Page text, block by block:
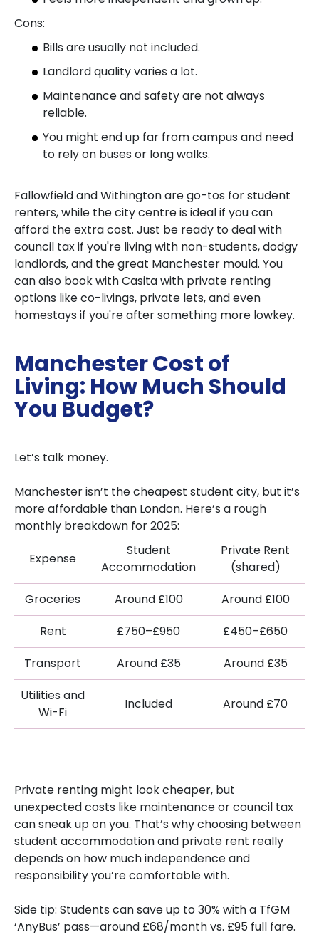
Cons:
Bills are usually not included.
Landlord quality varies a lot.
Maintenance and safety are not always
reliable.
You might end up far from campus and need
to rely on buses or long walks.
Fallowfield and Withington are go-tos for student
renters, while the city centre is ideal if you can
afford the extra cost. Just be ready to deal with
council tax if you're living with non-students, dodgy
landlords, and the great Manchester mould. You
can also book with Casita with private renting
options like co-livings, private lets, and even
homestays if you're after something more lowkey.
Manchester Cost of
Living: How Much Should
You Budget?
Let’s talk money.
Manchester isn’t the cheapest student city, but it’s
more affordable than London. Here’s a rough
monthly breakdown for 2025:
Expense
Student
Accommodation
Private Rent
(shared)
Groceries
Around £100
Around £100
Rent
£750–£950
£450–£650
Transport
Around £35
Around £35
Utilities and
Wi-Fi
Included Around £70
Private renting might look cheaper, but
unexpected costs like maintenance or council tax
can sneak up on you. That’s why choosing between
student accommodation and private rent really
depends on how much independence and
responsibility you’re comfortable with.
Side tip: Students can save up to 30% with a TfGM
‘AnyBus’ pass—around £68/month vs. £95 full fare.